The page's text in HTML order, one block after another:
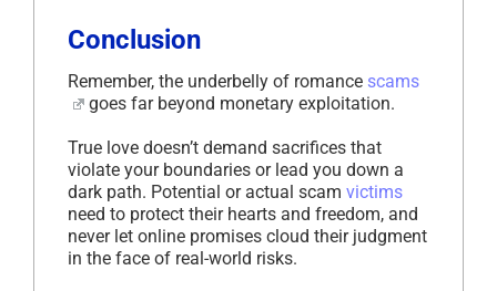
Conclusion
Remember, the underbelly of romance scams
goes far beyond monetary exploitation.
True love doesn’t demand sacrifices that
violate your boundaries or lead you down a
dark path. Potential or actual scam victims
need to protect their hearts and freedom, and
never let online promises cloud their judgment
in the face of real-world risks.